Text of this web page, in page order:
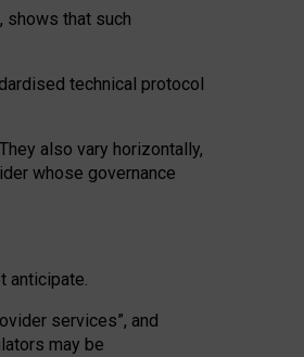
shows that such
technical protocol
They also vary horizontally,
whose governance
anticipate.
services”, and
may be